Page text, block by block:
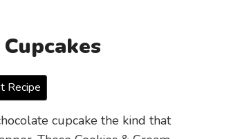
Recipe
cupcake the kind that